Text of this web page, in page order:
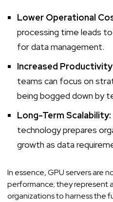
Lower Operational
processing time leads
for data management.
Increased
teams can focus on
being bogged down by
Long-Term Scalability:
technology prepares
growth as data
In essence, GPU servers are
performance; they represent
organizations to harness the